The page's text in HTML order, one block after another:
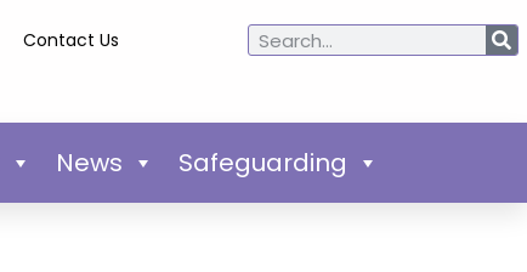
Contact Us
News Safeguarding